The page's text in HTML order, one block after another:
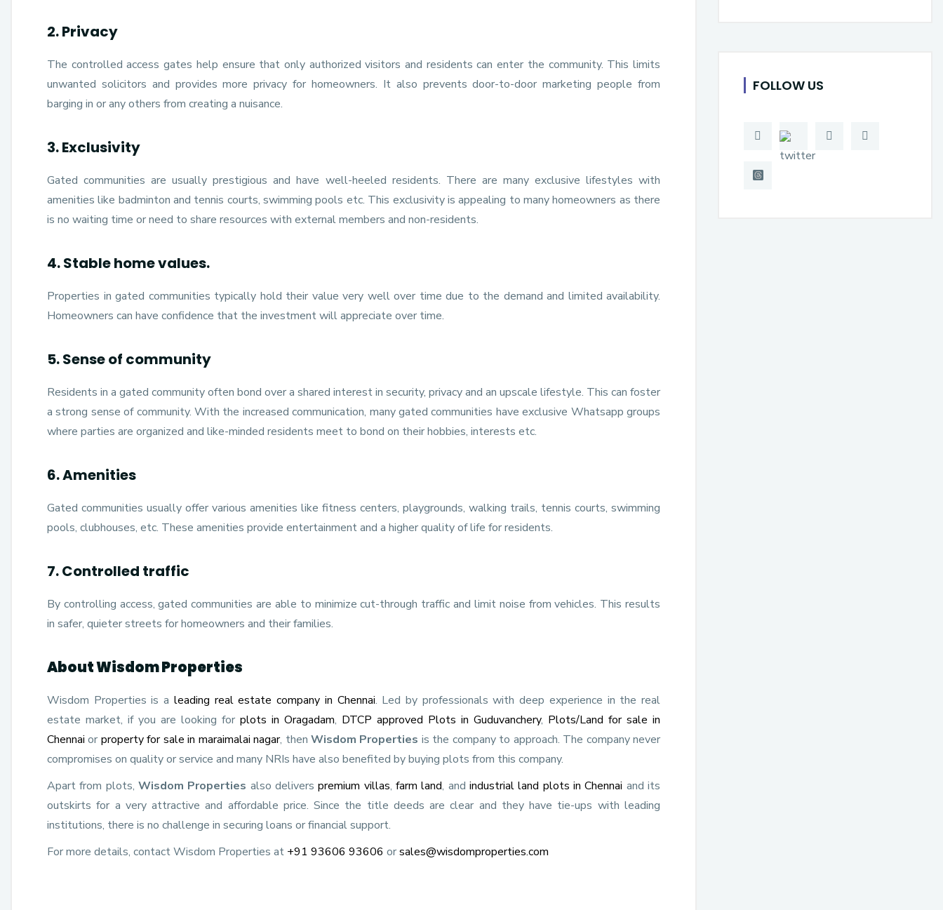
2. Privacy
The controlled access gates help ensure that only authorized visitors and residents can enter the community. This limits
unwanted solicitors and provides more privacy for homeowners. It also prevents door-to-door marketing people from
barging in or any others from creating a nuisance.
3. Exclusivity
Gated communities are usually prestigious and have well-heeled residents. There are many exclusive lifestyles with
amenities like badminton and tennis courts, swimming pools etc. This exclusivity is appealing to many homeowners as there
is no waiting time or need to share resources with external members and non-residents.
4. Stable home values.
Properties in gated communities typically hold their value very well over time due to the demand and limited availability.
Homeowners can have confidence that the investment will appreciate over time.
5. Sense of community
Residents in a gated community often bond over a shared interest in security, privacy and an upscale lifestyle. This can foster
a strong sense of community. With the increased communication, many gated communities have exclusive Whatsapp groups
where parties are organized and like-minded residents meet to bond on their hobbies, interests etc.
6. Amenities
Gated communities usually offer various amenities like fitness centers, playgrounds, walking trails, tennis courts, swimming
pools, clubhouses, etc. These amenities provide entertainment and a higher quality of life for residents.
7. Controlled traffic
By controlling access, gated communities are able to minimize cut-through traffic and limit noise from vehicles. This results
in safer, quieter streets for homeowners and their families.
About Wisdom Properties
Wisdom Properties is a leading real estate company in Chennai. Led by professionals with deep experience in the real
estate market, if you are looking for plots in Oragadam, DTCP approved Plots in Guduvanchery, Plots/Land for sale in
Chennai or property for sale in maraimalai nagar, thenWisdom Properties is the company to approach. The company never
compromises on quality or service and many NRIs have also benefited by buying plots from this company.
Apart from plots, Wisdom Properties also deliverspremium villas,farm land, andindustrial land plots in Chennai and its
outskirts for a very attractive and affordable price. Since the title deeds are clear and they have tie-ups with leading
institutions, there is no challenge in securing loans or financial support.
For more details, contact Wisdom Properties at +91 93606 93606 orsales@wisdomproperties.com
FOLLOW US